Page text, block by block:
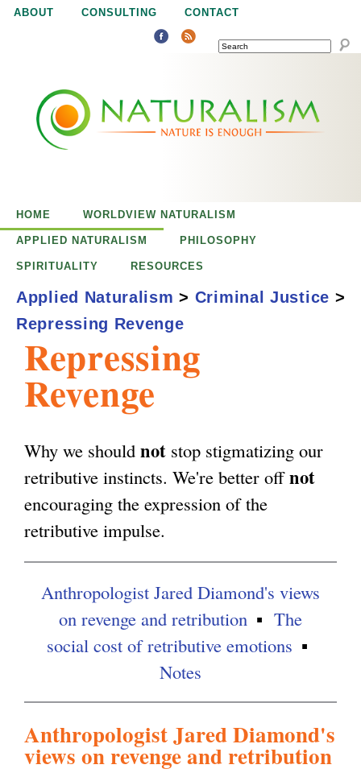
Jump to navigation
ABOUT CONSULTING CONTACT
SEARCH
u
a
m
i
Repressing
Revenge
Why we should not stop stigmatizing our
retributive instincts. We're better offnot
encouraging the expression of the
retributive impulse.
Anthropologist Jared Diamond's views
on revenge and retribution
The
social cost of retributive emotions
Notes
Anthropologist Jared Diamond's
views on revenge and retribution
HOME WORLDVIEW NATURALISM
APPLIED NATURALISM PHILOSOPHY
SPIRITUALITY RESOURCES
Applied Naturalism > Criminal Justice >
Repressing Revenge